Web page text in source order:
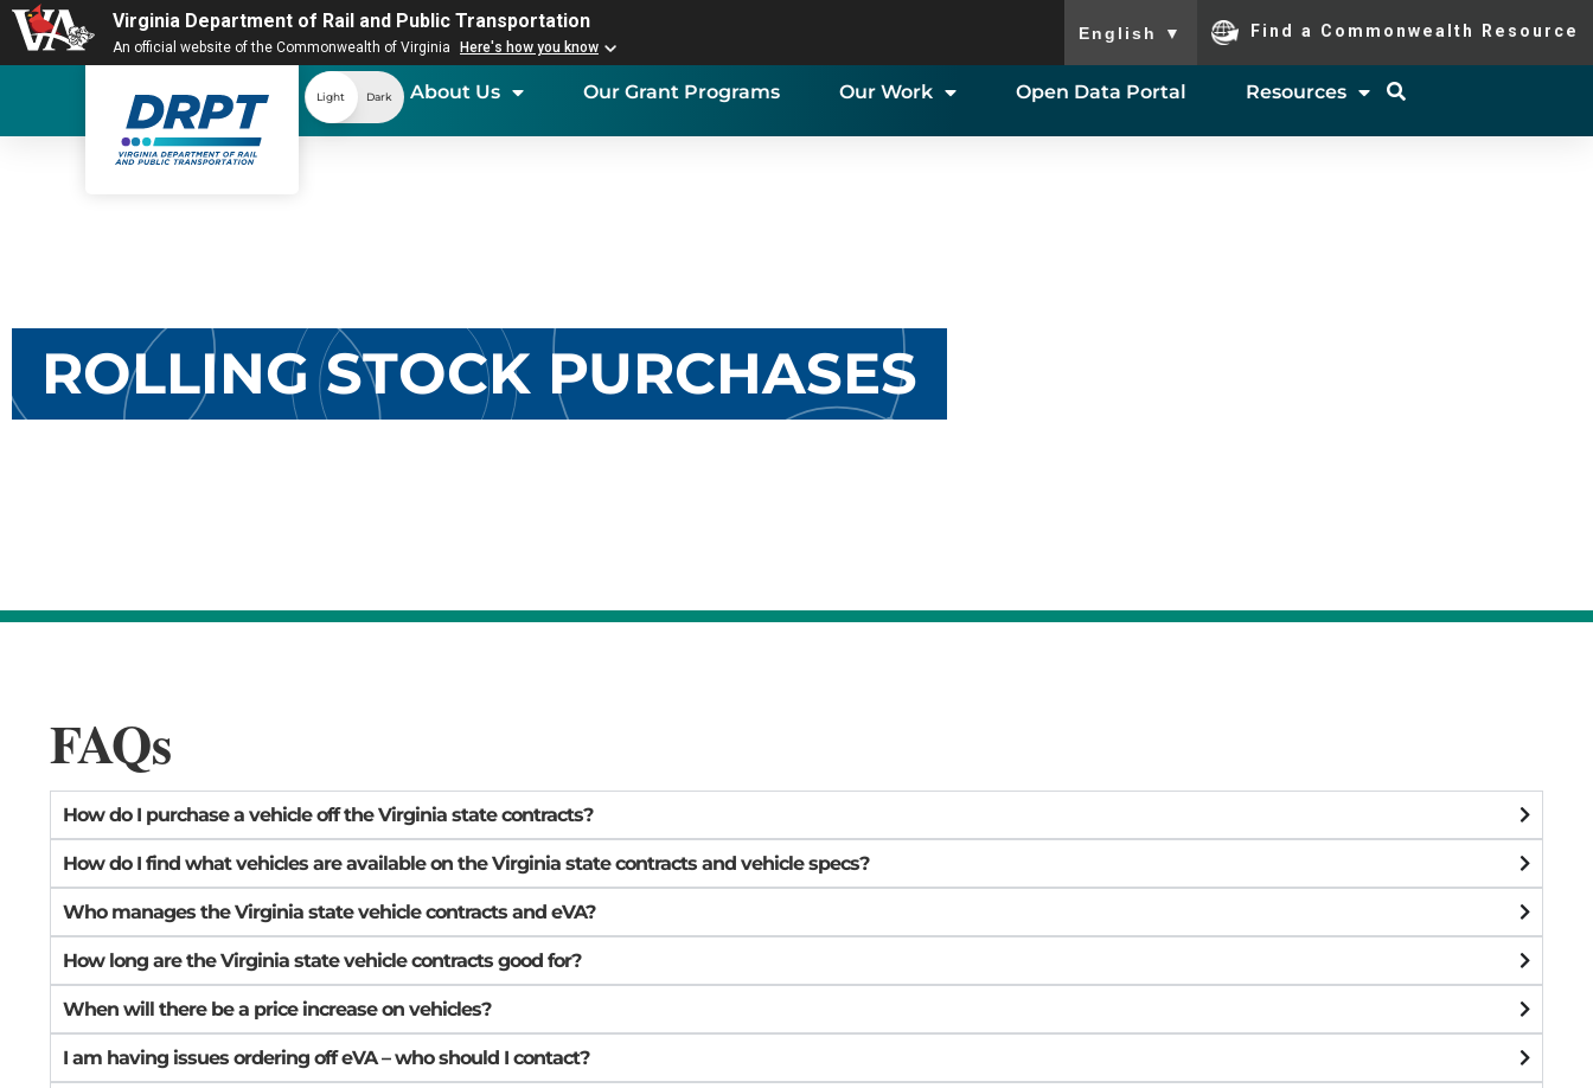
Virginia Department of Rail and Public Transportation
An official website of the Commonwealth of Virginia Here's how you know
English ▼ Find a Commonwealth Resource
Light Dark About Us Our Grant Programs Our Work Open Data Portal Resources
ROLLING STOCK PURCHASES
FAQs
How do I purchase a vehicle off the Virginia state contracts?
How do I find what vehicles are available on the Virginia state contracts and vehicle specs?
Who manages the Virginia state vehicle contracts and eVA?
How long are the Virginia state vehicle contracts good for?
When will there be a price increase on vehicles?
I am having issues ordering off eVA – who should I contact?